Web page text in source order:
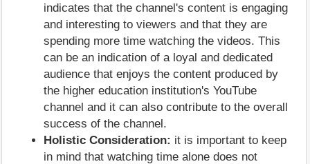
indicates that the channel's content is engaging
and interesting to viewers and that they are
spending more time watching the videos. This
can be an indication of a loyal and dedicated
audience that enjoys the content produced by
the higher education institution's YouTube
channel and it can also contribute to the overall
success of the channel.
Holistic Consideration: it is important to keep
in mind that watching time alone does not